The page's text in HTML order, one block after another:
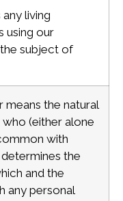
living
using our
subject of
means the natural
(either alone
with
the
and the
any personal